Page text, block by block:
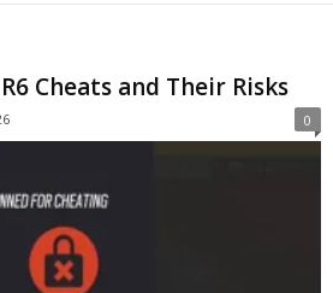
Cheats and Their Risks
0